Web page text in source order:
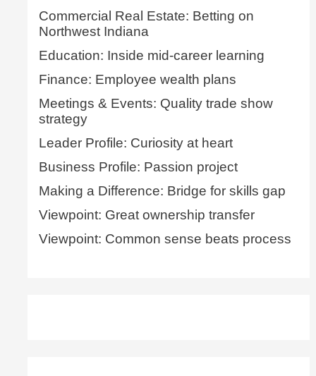
Commercial Real Estate: Betting on
Northwest Indiana
Education: Inside mid-career learning
Finance: Employee wealth plans
Meetings & Events: Quality trade show
strategy
Leader Profile: Curiosity at heart
Business Profile: Passion project
Making a Difference: Bridge for skills gap
Viewpoint: Great ownership transfer
Viewpoint: Common sense beats process